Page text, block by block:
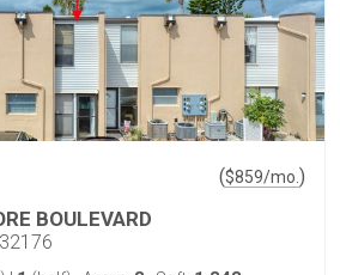
($859/mo. )
BOULEVARD